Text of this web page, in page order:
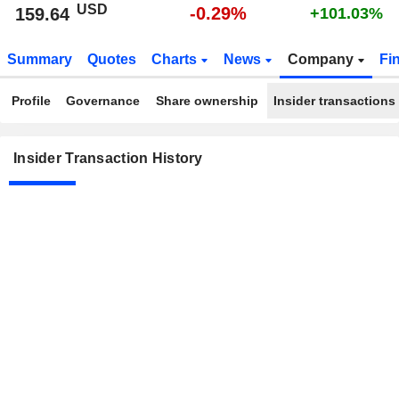
159.64 USD -0.29% +101.03%
Summary Quotes Charts News Company
Profile Governance Share ownership Insider transactions
Insider Transaction History